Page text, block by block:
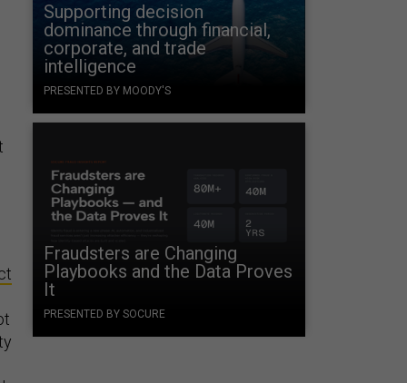
Supporting decision
dominance through financial,
corporate, and trade
intelligence
PRESENTED BY MOODY'S
Fraudsters are Changing
Playbooks and the Data Proves
It
PRESENTED BY SOCURE